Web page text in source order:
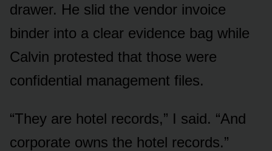
drawer. He slid the vendor invoice
binder into a clear evidence bag while
Calvin protested that those were
confidential management files.
“They are hotel records,” I said. “And
corporate owns the hotel records.”